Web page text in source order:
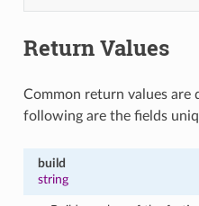
Return Values
Common return values are
following are the fields
build
string